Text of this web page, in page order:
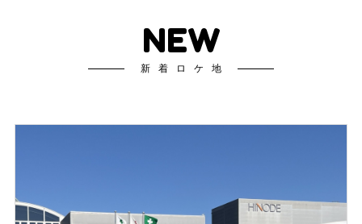
NEW
新着ロケ地